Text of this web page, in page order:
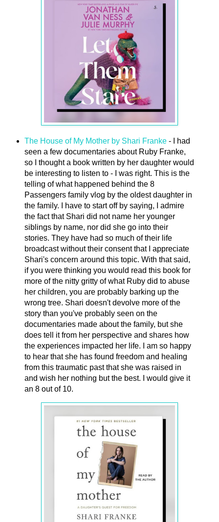
The House of My Mother by Shari Franke- I had
seen a few documentaries about Ruby Franke,
so I thought a book written by her daughter would
be interesting to listen to - I was right. This is the
telling of what happened behind the 8
Passengers family vlog by the oldest daughter in
the family. I have to start off by saying, I admire
the fact that Shari did not name her younger
siblings by name, nor did she go into their
stories. They have had so much of their life
broadcast without their consent that I appreciate
Shari's concern around this topic. With that said,
if you were thinking you would read this book for
more of the nitty gritty of what Ruby did to abuse
her children, you are probably barking up the
wrong tree. Shari doesn't devolve more of the
story than you've probably seen on the
documentaries made about the family, but she
does tell it from her perspective and shares how
the experiences impacted her life. I am so happy
to hear that she has found freedom and healing
from this traumatic past that she was raised in
and wish her nothing but the best. I would give it
an 8 out of 10.